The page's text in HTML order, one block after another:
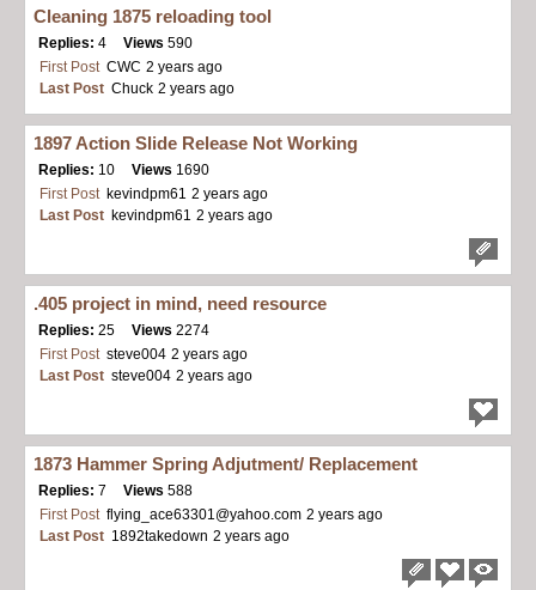
Cleaning 1875 reloading tool
Replies: 4 Views 590
First Post CWC 2 years ago
Last Post Chuck 2 years ago
1897 Action Slide Release Not Working
Replies: 10 Views 1690
First Post kevindpm61 2 years ago
Last Post kevindpm61 2 years ago
.405 project in mind, need resource
Replies: 25 Views 2274
First Post steve004 2 years ago
Last Post steve004 2 years ago
1873 Hammer Spring Adjutment/ Replacement
Replies: 7 Views 588
First Post flying_ace63301@yahoo.com 2 years ago
Last Post 1892takedown 2 years ago